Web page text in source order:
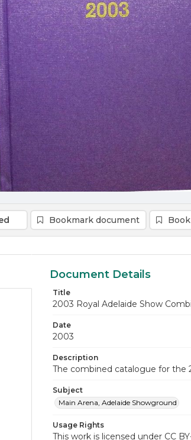
Bookmark document
Document Details
Title
2003 Royal Adelaide Show
Date
2003
Description
The combined catalogue for the
Subject
Main Arena, Adelaide Showground
Usage Rights
This work is licensed under CC